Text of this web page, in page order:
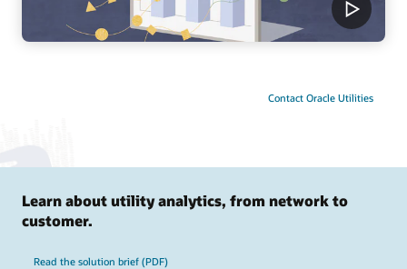
Contact Oracle Utilities
Learn about utility analytics, from network to
customer.
Read the solution brief (PDF)